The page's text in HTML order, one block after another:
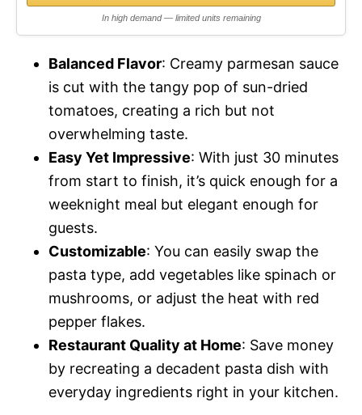
In high demand — limited units remaining
Balanced Flavor: Creamy parmesan sauce
is cut with the tangy pop of sun-dried
tomatoes, creating a rich but not
overwhelming taste.
Easy Yet Impressive: With just 30 minutes
from start to finish, it’s quick enough for a
weeknight meal but elegant enough for
guests.
Customizable: You can easily swap the
pasta type, add vegetables like spinach or
mushrooms, or adjust the heat with red
pepper flakes.
Restaurant Quality at Home: Save money
by recreating a decadent pasta dish with
everyday ingredients right in your kitchen.